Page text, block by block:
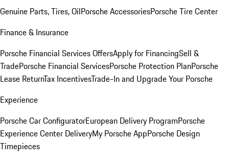
Genuine Parts, Tires, OilPorsche AccessoriesPorsche Tire Center
Finance & Insurance
Porsche Financial Services OffersApply for FinancingSell &
TradePorsche Financial ServicesPorsche Protection PlanPorsche
Lease ReturnTax IncentivesTrade-In and Upgrade Your Porsche
Experience
Porsche Car ConfiguratorEuropean Delivery ProgramPorsche
Experience Center DeliveryMy Porsche AppPorsche Design
Timepieces